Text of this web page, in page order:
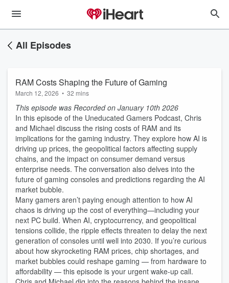
All Episodes
RAM Costs Shaping the Future of Gaming
March 12, 2026 • 32 mins
This episode was Recorded on January 10th 2026
In this episode of the Uneducated Gamers Podcast, Chris
and Michael discuss the rising costs of RAM and its
implications for the gaming industry. They explore how AI is
driving up prices, the geopolitical factors affecting supply
chains, and the impact on consumer demand versus
enterprise needs. The conversation also delves into the
future of gaming consoles and predictions regarding the AI
market bubble.
Many gamers aren’t paying enough attention to how AI
chaos is driving up the cost of everything—including your
next PC build. When AI, cryptocurrency, and geopolitical
tensions collide, the ripple effects threaten to delay the next
generation of consoles until well into 2030. If you’re curious
about how skyrocketing RAM prices, chip shortages, and
market bubbles could reshape gaming — from hardware to
affordability — this episode is your urgent wake-up call.